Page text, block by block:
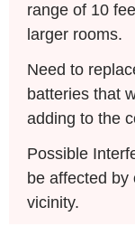
range of 10
larger rooms.
Need to
batteries that
adding to the
Possible
be affected
vicinity.